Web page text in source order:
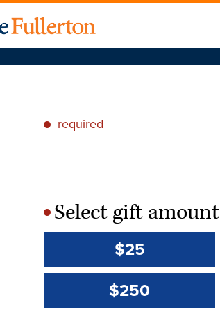
* required
*Select gift amount
$25
$250